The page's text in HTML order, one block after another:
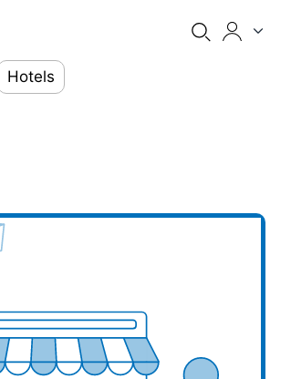
Hotels